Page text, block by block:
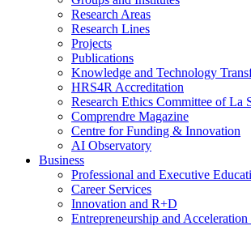
Research Areas
Research Lines
Projects
Publications
Knowledge and Technology
HRS4R Accreditation
Research Ethics Committee of La
Comprendre Magazine
Centre for Funding & Innovation
AI Observatory
Business
Professional and Executive
Career Services
Innovation and R+D
Entrepreneurship and Acceleration